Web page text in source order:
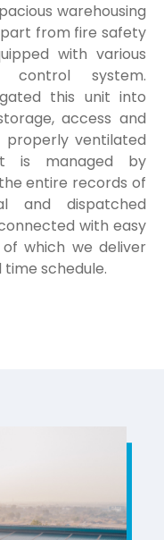
warehousing
from fire safety
with various
control system.
this unit into
access and
ventilated
is managed by
entire records of
and dispatched
with easy
which we deliver
schedule.